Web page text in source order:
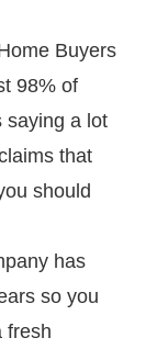
Buyers
98% of
saying a lot
that
should
has
so you
fresh